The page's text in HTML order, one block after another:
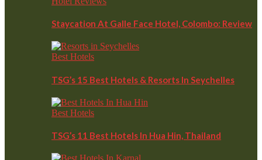
Staycation At Galle Face Hotel, Colombo: Review
Best Hotels
TSG’s 15 Best Hotels & Resorts In Seychelles
Best Hotels
TSG’s 11 Best Hotels In Hua Hin, Thailand